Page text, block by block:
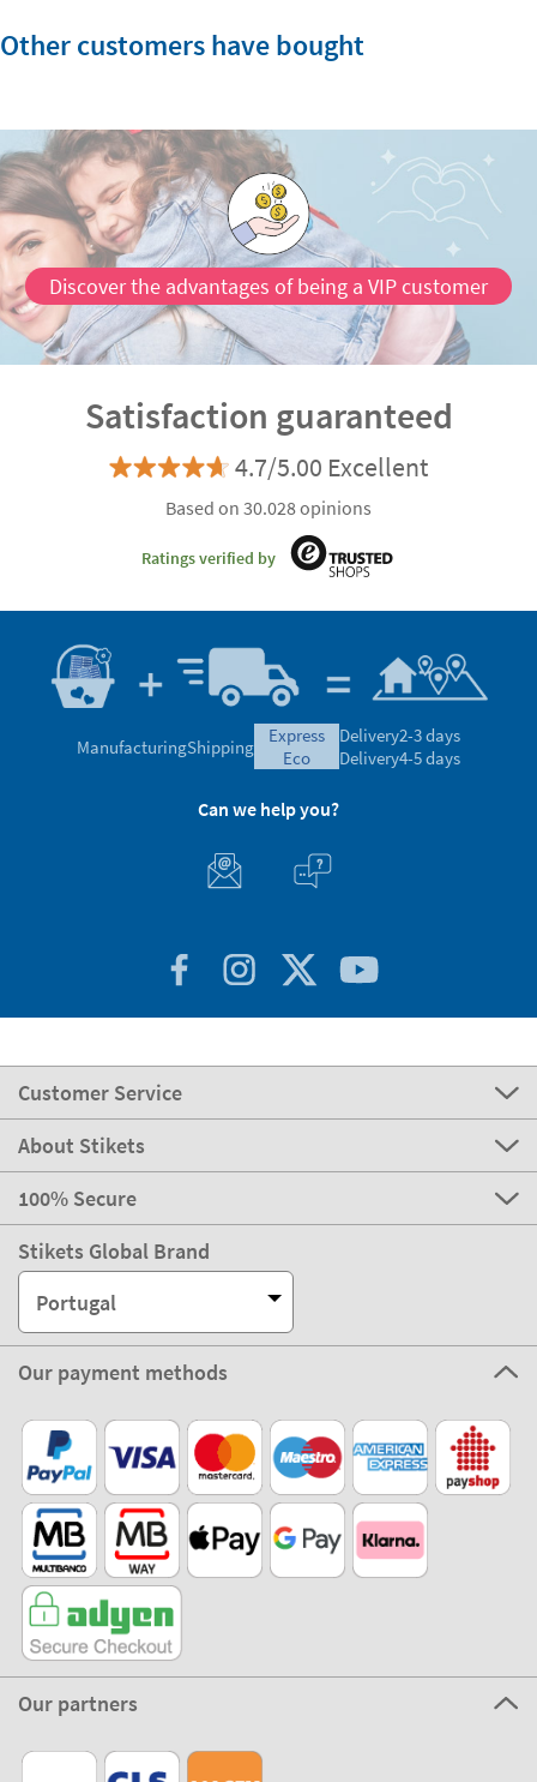
Other customers have bought
Discover the advantages of being a VIP customer
Satisfaction guaranteed
4.7/5.00 Excellent
Based on 30.028 opinions
Ratings verified by
ManufacturingShipping
express
eco
Delivery2-3 days
Delivery4-5 days
Can we help you?
About Stikets
100% Secure
Stikets Global Brand
Portugal
Our payment methods
Our partners